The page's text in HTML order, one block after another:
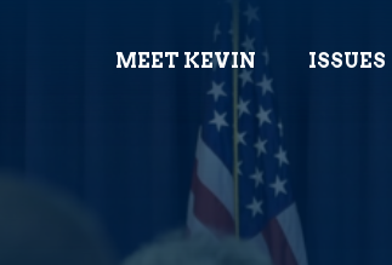
MEET KEVIN ISSUES